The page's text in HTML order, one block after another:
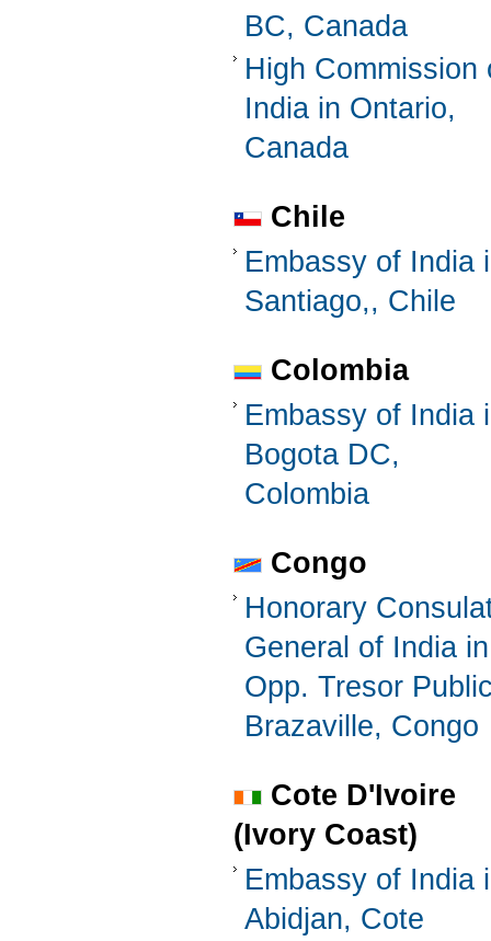
BC, Canada
High Commission
India in Ontario,
Canada
Chile
Embassy of India
Santiago,, Chile
Colombia
Embassy of India
Bogota DC,
Colombia
Congo
Honorary
General of India in
Opp. Tresor
Brazaville, Congo
Cote D'Ivoire
(Ivory Coast)
Embassy of India
Abidjan, Cote